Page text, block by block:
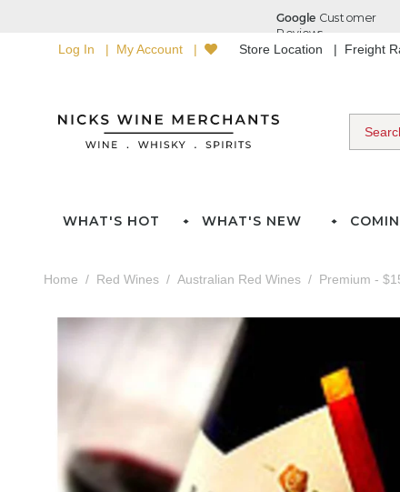
Log In My Account Store Location Freight
WHAT'S HOT WHAT'S NEW
Home Red Wines Australian Red Wines Premium -